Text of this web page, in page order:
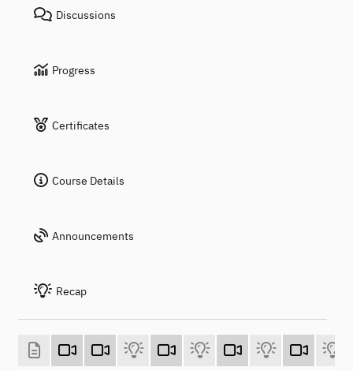
Discussions
Progress
Certificates
Course Details
Announcements
Recap